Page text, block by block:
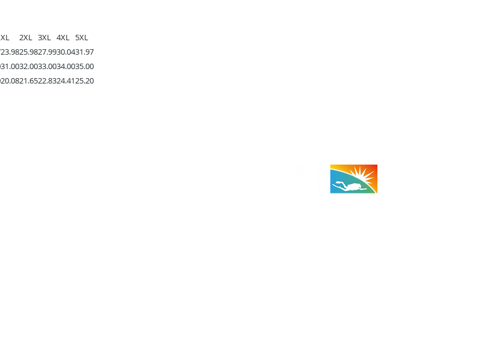
XL 2XL 3XL 4XL 5XL
23.9825.9827.9930.0431.97
31.0032.0033.0034.0035.00
20.0821.6522.8324.4125.20